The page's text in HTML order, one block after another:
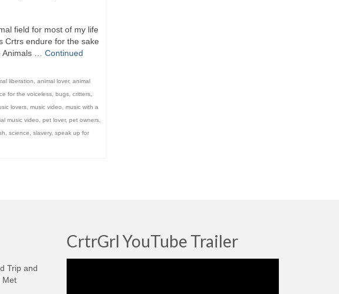
field for most of my life
Crtrs endure for the sake
Animals … Continued
liberation animal lover, animal
for the voiceless, bugs, critters,
lovers, music video
music with a
music video pet lover, pet owners,
science slavery, speak up for
Trip and
Met
CrtrGrl YouTube Trailer